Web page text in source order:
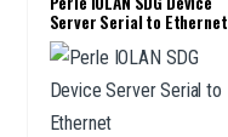
Server Serial to Ethernet